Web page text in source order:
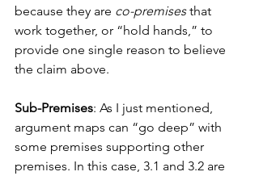
because they are co-premises that
work together, or “hold hands,” to
provide one single reason to believe
the claim above.
Sub-Premises: As I just mentioned,
argument maps can “go deep” with
some premises supporting other
premises. In this case, 3.1 and 3.2 are